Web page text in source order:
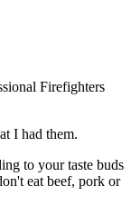
Firefighters
I had them.
to your taste buds
eat beef, pork or